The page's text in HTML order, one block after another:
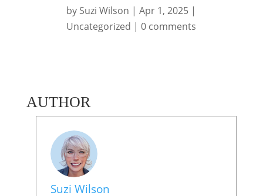
by Suzi Wilson |Apr 1, 2025 |
Uncategorized |0 comments
AUTHOR
Suzi Wilson